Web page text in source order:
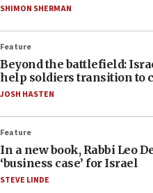
SHIMON SHERMAN
Feature
Beyond the battlefield:
help soldiers transition to
JOSH HASTEN
Feature
In a new book, Rabbi Leo
‘business case’ for Israel
STEVE LINDE